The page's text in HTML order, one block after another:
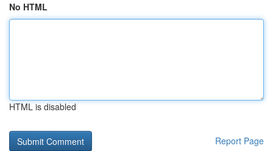
No HTML
HTML is disabled
Report Page